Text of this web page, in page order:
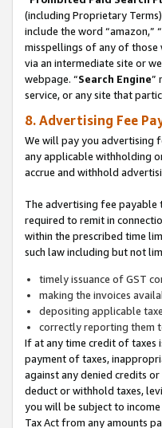
(including Proprietary
include the word
misspellings of any of those
via an intermediate site or
webpage. “Search Engine”
service, or any site that
8. Advertising Fee
We will pay you advertising
any applicable withholding
accrue and withhold
The advertising fee payable
required to remit in
within the prescribed time
such law including but not
timely issuance of GST
making the invoices
depositing applicable
correctly reporting them
If at any time credit of taxes
payment of taxes,
against any denied credits
deduct or withhold taxes,
you will be subject to
Tax Act from any amounts